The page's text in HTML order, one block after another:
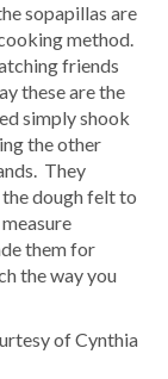
sopapillas are
method.
friends
these are the
simply shook
the other
They
dough felt to
them for
the way you
of Cynthia